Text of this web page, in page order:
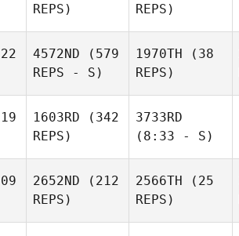
REPS)
REPS)
4572ND (579
REPS - S)
1970TH (38
REPS)
1603RD (342
REPS)
3733RD
(8:33 - S)
2652ND (212
REPS)
2566TH (25
REPS)